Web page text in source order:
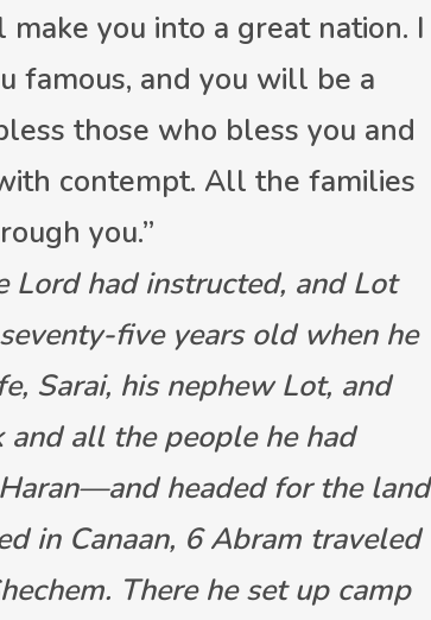
you into a great nation. I
famous, and you will be a
those who bless you and
contempt. All the families
you.”
Lord had instructed, and Lot
five years old when he
Sarai, his nephew Lot, and
all the people he had
headed for the land
in Canaan, 6 Abram traveled
There he set up camp